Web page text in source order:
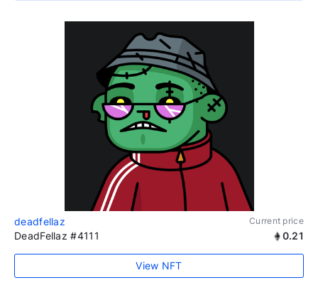
deadfellaz Current price
DeadFellaz #4111 0.21
View NFT